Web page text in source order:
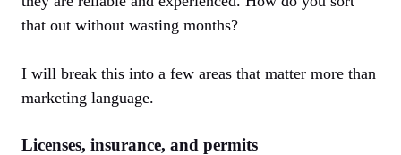
that out without wasting months?
I will break this into a few areas that matter more than
marketing language.
Licenses, insurance, and permits